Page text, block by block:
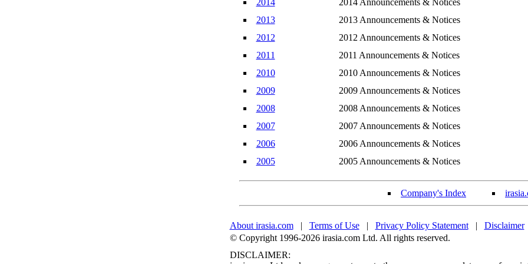
2014
2014 Announcements & Notices
2013
2013 Announcements & Notices
2012
2012 Announcements & Notices
2011
2011 Announcements & Notices
2010
2010 Announcements & Notices
2009
2009 Announcements & Notices
2008
2008 Announcements & Notices
2007
2007 Announcements & Notices
2006
2006 Announcements & Notices
2005
2005 Announcements & Notices
Company's Index
About irasia.com| Terms of Use| Privacy Policy Statement| Disclaimer
© Copyright 1996-2026 irasia.com Ltd. All rights reserved.
DISCLAIMER: